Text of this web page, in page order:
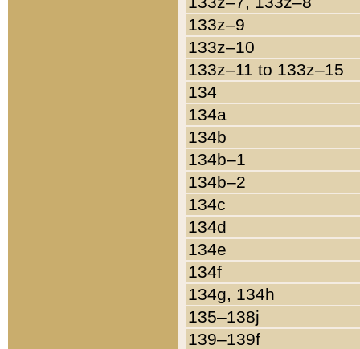
133z–9
133z–10
133z–11 to 133z–15
134
134a
134b
134b–1
134b–2
134c
134d
134e
134f
134g, 134h
135–138j
139–139f